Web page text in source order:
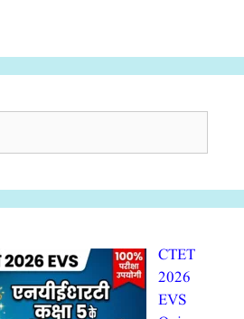
CTET
2026
EVS